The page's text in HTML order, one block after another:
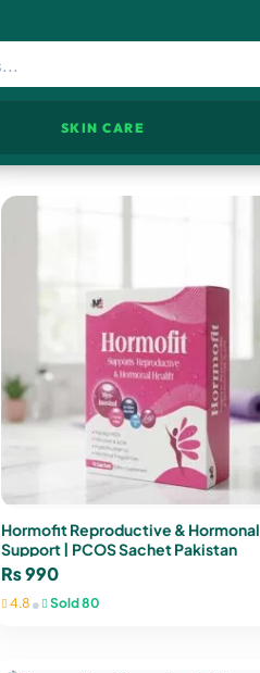
SKIN CARE
Hormofit Reproductive & Hormonal
Support | PCOS Sachet Pakistan
₨990
4.8 • Sold 80